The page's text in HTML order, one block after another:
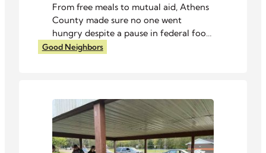
From free meals to mutual aid, Athens
County made sure no one went
hungry despite a pause in federal food
assistance.
Good Neighbors